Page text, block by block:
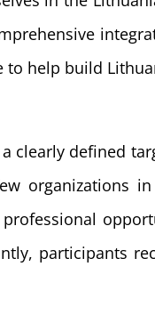
help build
clearly defined
organizations
participants